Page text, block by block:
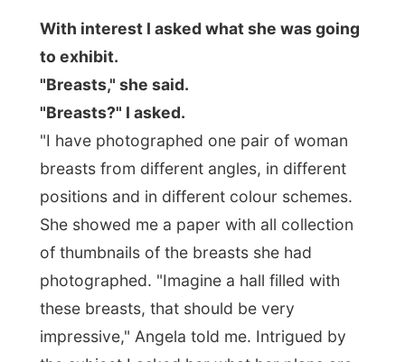
breasts from different angles, in different
positions and in different colour schemes.
She showed me a paper with all collection
of thumbnails of the breasts she had
photographed. "Imagine a hall filled with
these breasts, that should be very
impressive," Angela told me. Intrigued by
the subject I asked her what her plans are
for a next exhibition.
Photographs of
"That might not even be such a bad
idea, Ramon!"
Angela had to drop of some films at a film